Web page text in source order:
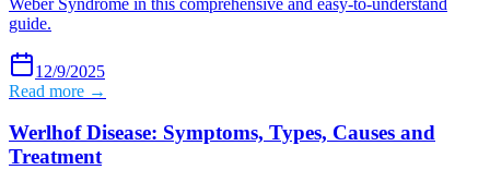
guide.
12/9/2025
Read more →
Werlhof Disease: Symptoms, Types, Causes and
Treatment